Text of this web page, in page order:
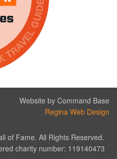
Website by Command Base
Regina Web Design
of Fame. All Rights Reserved.
charity number: 119140473